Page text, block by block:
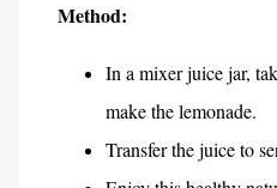
Method:
In a mixer juice jar,
make the lemonade.
Transfer the juice to